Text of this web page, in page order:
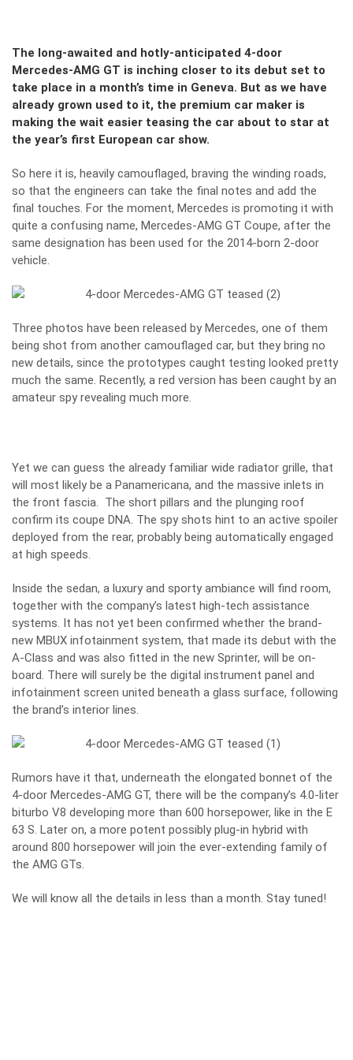
The long-awaited and hotly-anticipated 4-door
Mercedes-AMG GT is inching closer to its debut set to
take place in a month’s time in Geneva. But as we have
already grown used to it, the premium car maker is
making the wait easier teasing the car about to star at
the year’s first European car show.
So here it is, heavily camouflaged, braving the winding roads,
so that the engineers can take the final notes and add the
final touches. For the moment, Mercedes is promoting it with
quite a confusing name, Mercedes-AMG GT Coupe, after the
same designation has been used for the 2014-born 2-door
vehicle.
Three photos have been released by Mercedes, one of them
being shot from another camouflaged car, but they bring no
new details, since the prototypes caught testing looked pretty
much the same. Recently, a red version has been caught by an
amateur spy revealing much more.
Yet we can guess the already familiar wide radiator grille, that
will most likely be a Panamericana, and the massive inlets in
the front fascia. The short pillars and the plunging roof
confirm its coupe DNA. The spy shots hint to an active spoiler
deployed from the rear, probably being automatically engaged
at high speeds.
Inside the sedan, a luxury and sporty ambiance will find room,
together with the company’s latest high-tech assistance
systems. It has not yet been confirmed whether the brand-
new MBUX infotainment system, that made its debut with the
A-Class and was also fitted in the new Sprinter, will be on-
board. There will surely be the digital instrument panel and
infotainment screen united beneath a glass surface, following
the brand’s interior lines.
Rumors have it that, underneath the elongated bonnet of the
4-door Mercedes-AMG GT, there will be the company’s 4.0-liter
biturbo V8 developing more than 600 horsepower, like in the E
63 S. Later on, a more potent possibly plug-in hybrid with
around 800 horsepower will join the ever-extending family of
the AMG GTs.
We will know all the details in less than a month. Stay tuned!